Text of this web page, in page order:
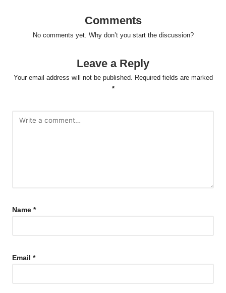
Comments
No comments yet. Why don’t you start the discussion?
Leave a Reply
Your email address will not be published. Required fields are marked
*
Name *
Email *